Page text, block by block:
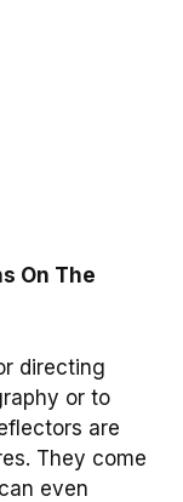
On The
directing
or to
are
They come
even